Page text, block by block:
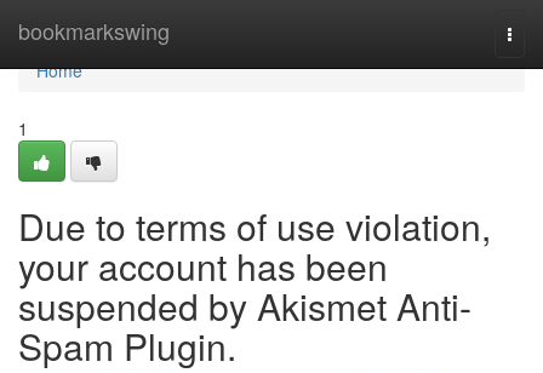
bookmarkswing
Home
Home
1
Due to terms of use violation,
your account has been
suspended by Akismet Anti-
Spam Plugin.